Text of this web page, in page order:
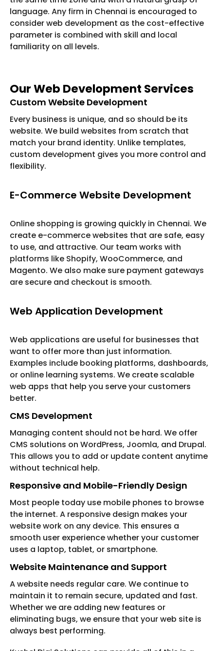
language. Any firm in Chennai is encouraged to
consider web development as the cost-effective
parameter is combined with skill and local
familiarity on all levels.
Our Web Development Services
Custom Website Development
Every business is unique, and so should be its
website. We build websites from scratch that
match your brand identity. Unlike templates,
custom development gives you more control and
flexibility.
E-Commerce Website Development
Online shopping is growing quickly in Chennai. We
create e-commerce websites that are safe, easy
to use, and attractive. Our team works with
platforms like Shopify, WooCommerce, and
Magento. We also make sure payment gateways
are secure and checkout is smooth.
Web Application Development
Web applications are useful for businesses that
want to offer more than just information.
Examples include booking platforms, dashboards,
or online learning systems. We create scalable
web apps that help you serve your customers
better.
CMS Development
Managing content should not be hard. We offer
CMS solutions on WordPress, Joomla, and Drupal.
This allows you to add or update content anytime
without technical help.
Responsive and Mobile-Friendly Design
Most people today use mobile phones to browse
the internet. A responsive design makes your
website work on any device. This ensures a
smooth user experience whether your customer
uses a laptop, tablet, or smartphone.
Website Maintenance and Support
A website needs regular care. We continue to
maintain it to remain secure, updated and fast.
Whether we are adding new features or
eliminating bugs, we ensure that your web site is
always best performing.